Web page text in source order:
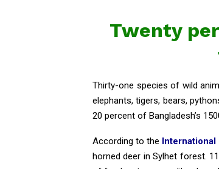
Twenty
Thirty-one species of wild
elephants, tigers, bears,
20 percent of Bangladesh’s
According to the International
horned deer in Sylhet forest.